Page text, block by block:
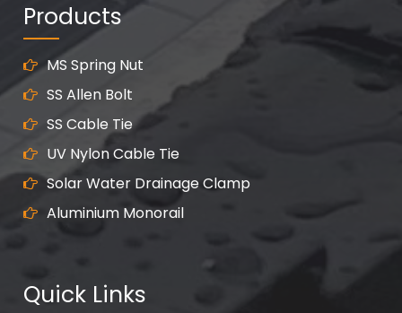
Products
MS Spring Nut
SS Allen Bolt
SS Cable Tie
UV Nylon Cable Tie
Solar Water Drainage Clamp
Aluminium Monorail
Quick Links